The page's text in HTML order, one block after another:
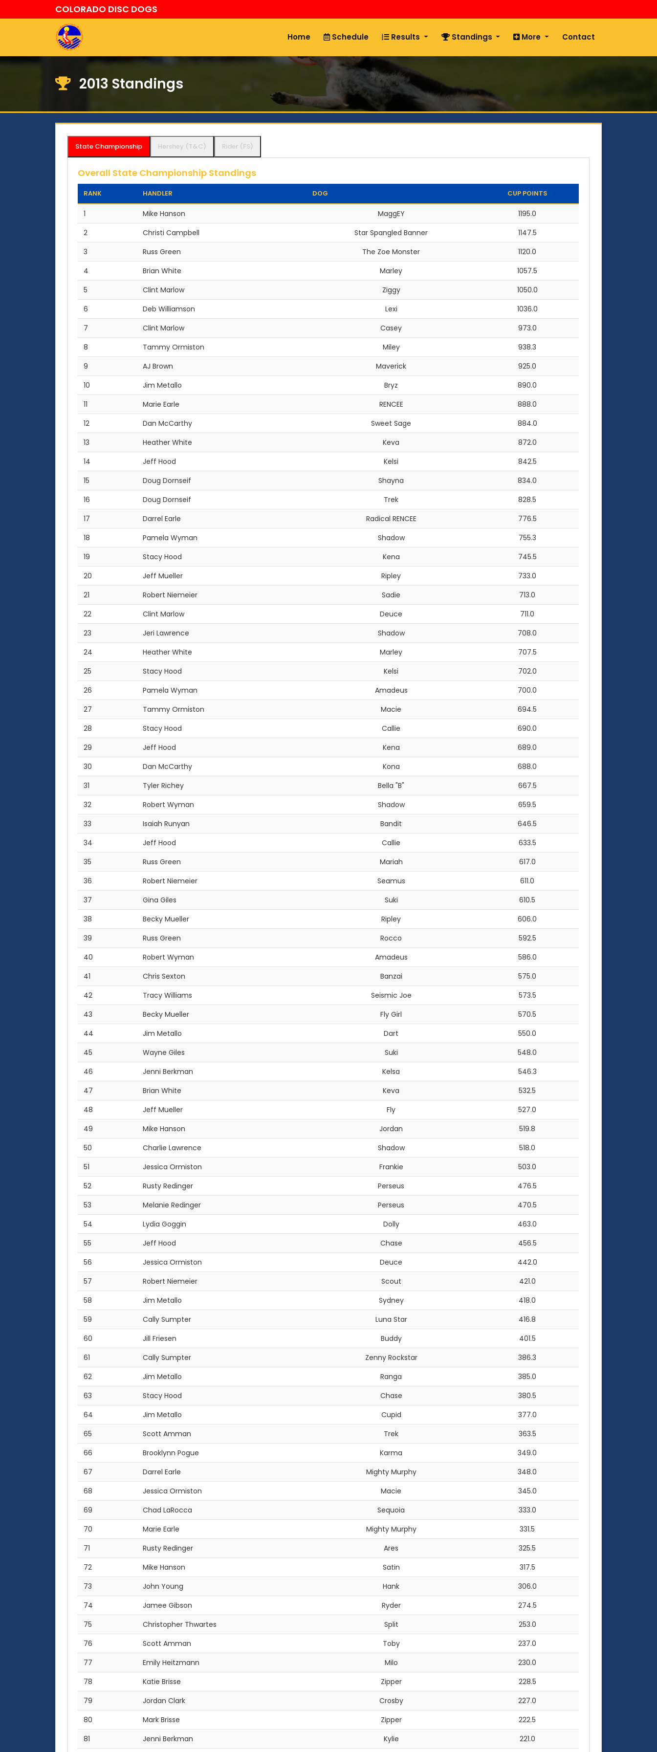
COLORADO DISC DOGS
Home Schedule Results Standings More Contact
2013 Standings
State Championship Hershey (T&C) Rider (FS)
Overall State Championship Standings
RANK HANDLER DOG CUP POINTS
1 Mike Hanson MaggEY
1195.0
2
Christi Campbell Star Spangled Banner
1147.5
3
Russ Green The Zoe Monster
1120.0
4
Brian White Marley
1057.5
5
Clint Marlow Ziggy
1050.0
6
Deb Williamson Lexi
1036.0
7
Clint Marlow Casey
973.0
8
Tammy Ormiston Miley
938.3
9
AJ Brown Maverick
925.0
10
Jim Metallo Bryz
890.0
11
Marie Earle RENCEE
888.0
12
Dan McCarthy Sweet Sage
884.0
13
Heather White Keva
872.0
14
Jeff Hood Kelsi
842.5
15
Doug Dornseif Shayna
834.0
16
Doug Dornseif Trek
828.5
17
Darrel Earle Radical RENCEE
776.5
18
Pamela Wyman Shadow
755.3
19
Stacy Hood Kena
745.5
20
Jeff Mueller Ripley
733.0
21
Robert Niemeier Sadie
713.0
22
Clint Marlow Deuce
711.0
23
Jeri Lawrence Shadow
708.0
24
Heather White Marley
707.5
25
Stacy Hood Kelsi
702.0
26
Pamela Wyman Amadeus
700.0
27
Tammy Ormiston Macie
694.5
28
Stacy Hood Callie
690.0
29
Jeff Hood Kena
689.0
30
Dan McCarthy Kona
688.0
31
Tyler Richey Bella "B"
667.5
32
Robert Wyman Shadow
659.5
33
Isaiah Runyan Bandit
646.5
34
Jeff Hood Callie
633.5
35
Russ Green Mariah
617.0
36
Robert Niemeier Seamus
611.0
37
Gina Giles Suki
610.5
38
Becky Mueller Ripley
606.0
39
Russ Green Rocco
592.5
40
Robert Wyman Amadeus
586.0
41
Chris Sexton Banzai
575.0
42
Tracy Williams Seismic Joe
573.5
43
Becky Mueller Fly Girl
570.5
44
Jim Metallo Dart
550.0
45
Wayne Giles Suki
548.0
46
Jenni Berkman Kelsa
546.3
47
Brian White Keva
532.5
48
Jeff Mueller Fly
527.0
49
Mike Hanson Jordan
519.8
50
Charlie Lawrence Shadow
518.0
51
Jessica Ormiston Frankie
503.0
52
Rusty Redinger Perseus
476.5
53
Melanie Redinger Perseus
470.5
54
Lydia Goggin Dolly
463.0
55
Jeff Hood Chase
456.5
56
Jessica Ormiston Deuce
442.0
57
Robert Niemeier Scout
421.0
58
Jim Metallo Sydney
418.0
59
Cally Sumpter Luna Star
416.8
60
Jill Friesen Buddy
401.5
61
Cally Sumpter Zenny Rockstar
386.3
62
Jim Metallo Ranga
385.0
63
Stacy Hood Chase
380.5
64
Jim Metallo Cupid
377.0
65
Scott Amman Trek
363.5
66
Brooklynn Pogue Karma
349.0
67
Darrel Earle Mighty Murphy
348.0
68
Jessica Ormiston Macie
345.0
69
Chad LaRocca Sequoia
333.0
70
Marie Earle Mighty Murphy
331.5
71
Rusty Redinger Ares
325.5
72
Mike Hanson Satin
317.5
73
John Young Hank
306.0
74
Jamee Gibson Ryder
274.5
75
Christopher Thwartes Split
253.0
76
Scott Amman Toby
237.0
77
Emily Heitzmann Milo
230.0
78
Katie Brisse Zipper
228.5
79
Jordan Clark Crosby
227.0
80
Mark Brisse Zipper
222.5
81
Jenni Berkman Kylie 221.0